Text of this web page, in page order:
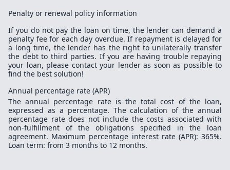
Penalty or renewal policy information
If you do not pay the loan on time, the lender can demand a
penalty fee for each day overdue. If repayment is delayed for
a long time, the lender has the right to unilaterally transfer
the debt to third parties. If you are having trouble repaying
your loan, please contact your lender as soon as possible to
find the best solution!
Annual percentage rate (APR)
The annual percentage rate is the total cost of the loan,
expressed as a percentage. The calculation of the annual
percentage rate does not include the costs associated with
non-fulfillment of the obligations specified in the loan
agreement. Maximum percentage interest rate (APR): 365%.
Loan term: from 3 months to 12 months.